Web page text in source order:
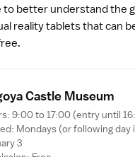
to better understand the
reality tablets that can
Castle Museum
9:00 to 17:00 (entry until
Mondays (or following
3